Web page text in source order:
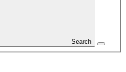
Search